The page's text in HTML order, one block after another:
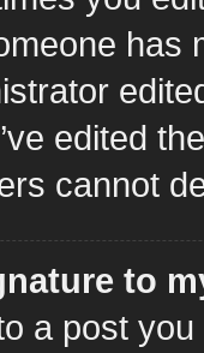
has
edited
cannot
to
a post